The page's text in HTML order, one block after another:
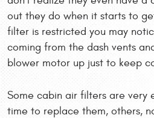
out they do when it starts to
filter is restricted you may
coming from the dash vents
blower motor up just to keep
Some cabin air filters are very
time to replace them, others,